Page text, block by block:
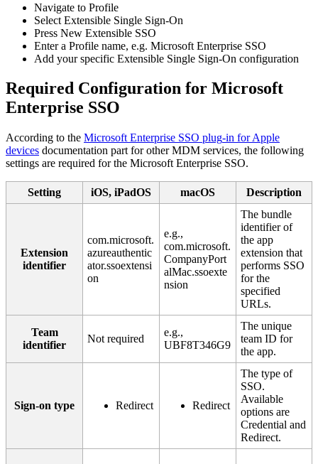
Navigate to Profile
Select Extensible Single Sign-On
Press New Extensible SSO
Enter a Profile name, e.g. Microsoft Enterprise SSO
Add your specific Extensible Single Sign-On configuration
Required Configuration for Microsoft
Enterprise SSO
According to the Microsoft Enterprise SSO plug-in for Apple
devices documentation part for other MDM services, the following
settings are required for the Microsoft Enterprise SSO.
Setting iOS, iPadOS macOS Description
Extension
identifier
com.microsoft.
azureauthentic
ator.ssoextensi
on
e.g.,
com.microsoft.
CompanyPort
alMac.ssoexte
nsion
The bundle
identifier of
the app
extension that
performs SSO
for the
specified
URLs.
Team
identifier
Not required
e.g.,
UBF8T346G9
The unique
team ID for
the app.
Sign-on type Redirect Redirect
The type of
SSO.
Available
options are
Credential and
Redirect.